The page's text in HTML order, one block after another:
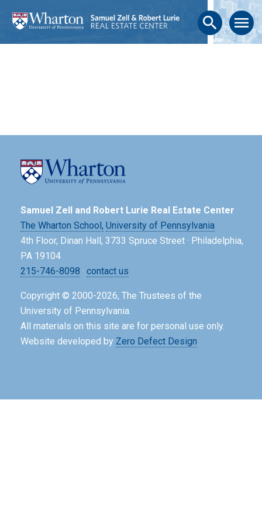
search menu
Samuel Zell and Robert Lurie Real Estate Center
The Wharton School, University of Pennsylvania
4th Floor, Dinan Hall, 3733 Spruce Street · Philadelphia,
PA 19104
215-746-8098 · contact us
Copyright © 2000-2026, The Trustees of the
University of Pennsylvania.
All materials on this site are for personal use only.
Website developed by Zero Defect Design